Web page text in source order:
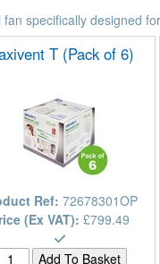
specifically designed
T (Pack of 6)
Ref: 72678301OP
(Ex VAT): £799.49